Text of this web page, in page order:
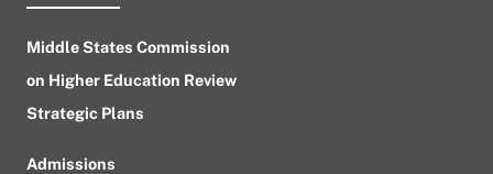
Middle States Commission
on Higher Education Review
Strategic Plans
Admissions